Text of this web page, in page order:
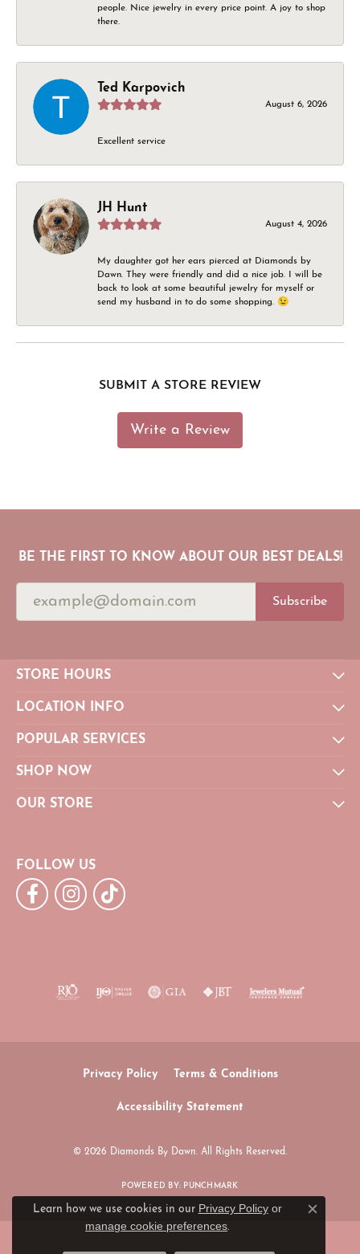
people. Nice jewelry in every price point. A joy to shop
there.
Ted Karpovich
August 6, 2026
Excellent service
JH Hunt
August 4, 2026
My daughter got her ears pierced at Diamonds by
Dawn. They were friendly and did a nice job. I will be
back to look at some beautiful jewelry for myself or
send my husband in to do some shopping. 😉
SUBMIT A STORE REVIEW
Write a Review
BE THE FIRST TO KNOW ABOUT OUR BEST DEALS!
Subscribe
STORE HOURS
LOCATION INFO
POPULAR SERVICES
SHOP NOW
OUR STORE
FOLLOW US
Privacy Policy Terms & Conditions
Accessibility Statement
© 2026 Diamonds By Dawn. All Rights Reserved.
POWERED BY: PUNCHMARK
Learn how we use cookies in our Privacy Policyor
manage cookie preferences.
Close